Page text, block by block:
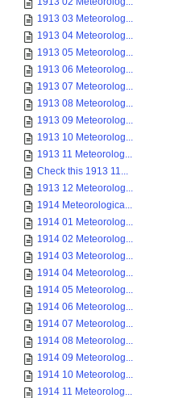
1913 03 Meteorolog...
1913 04 Meteorolog...
1913 05 Meteorolog...
1913 06 Meteorolog...
1913 07 Meteorolog...
1913 08 Meteorolog...
1913 09 Meteorolog...
1913 10 Meteorolog...
1913 11 Meteorolog...
Check this 1913 11...
1913 12 Meteorolog...
1914 Meteorologica...
1914 01 Meteorolog...
1914 02 Meteorolog...
1914 03 Meteorolog...
1914 04 Meteorolog...
1914 05 Meteorolog...
1914 06 Meteorolog...
1914 07 Meteorolog...
1914 08 Meteorolog...
1914 09 Meteorolog...
1914 10 Meteorolog...
1914 11 Meteorolog...